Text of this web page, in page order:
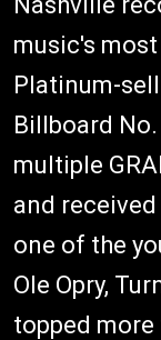
music's
Platinum-
Billboard
multiple
and
one of the
Ole Opry,
topped